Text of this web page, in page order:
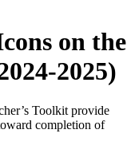
on the
2025)
Toolkit provide
completion of